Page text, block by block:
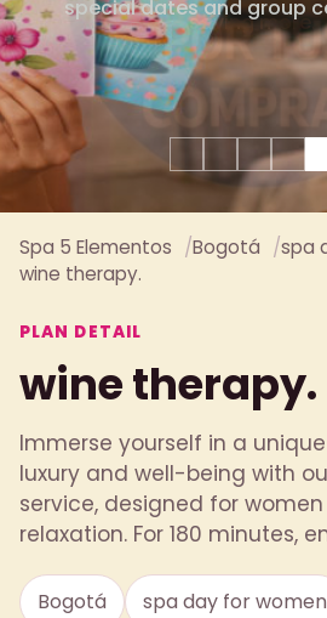
special dates and group
Spa 5 Elementos Bogotá
spa
wine therapy.
PLAN DETAIL
wine therapy.
Immerse yourself in a
luxury and well-being with
service, designed for
relaxation. For 180 minutes,
Bogotá spa day for women